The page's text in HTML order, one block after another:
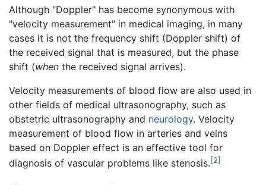
Although "Doppler" has become synonymous with
"velocity measurement" in medical imaging, in many
cases it is not the frequency shift (Doppler shift) of
the received signal that is measured, but the phase
shift (when the received signal arrives).
Velocity measurements of blood flow are also used in
other fields of medical ultrasonography, such as
obstetric ultrasonography and neurology. Velocity
measurement of blood flow in arteries and veins
based on Doppler effect is an effective tool for
diagnosis of vascular problems like stenosis.[2]